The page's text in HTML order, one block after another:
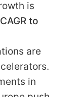
is
to
are
in